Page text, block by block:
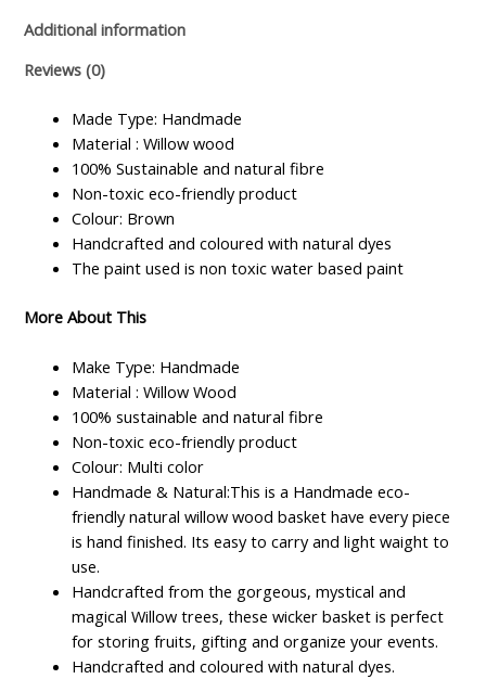
Additional information
Reviews (0)
Made Type: Handmade
Material : Willow wood
100% Sustainable and natural fibre
Non-toxic eco-friendly product
Colour: Brown
Handcrafted and coloured with natural dyes
The paint used is non toxic water based paint
More About This
Make Type: Handmade
Material : Willow Wood
100% sustainable and natural fibre
Non-toxic eco-friendly product
Colour: Multi color
Handmade & Natural:This is a Handmade eco-
friendly natural willow wood basket have every piece
is hand finished. Its easy to carry and light waight to
use.
Handcrafted from the gorgeous, mystical and
magical Willow trees, these wicker basket is perfect
for storing fruits, gifting and organize your events.
Handcrafted and coloured with natural dyes.